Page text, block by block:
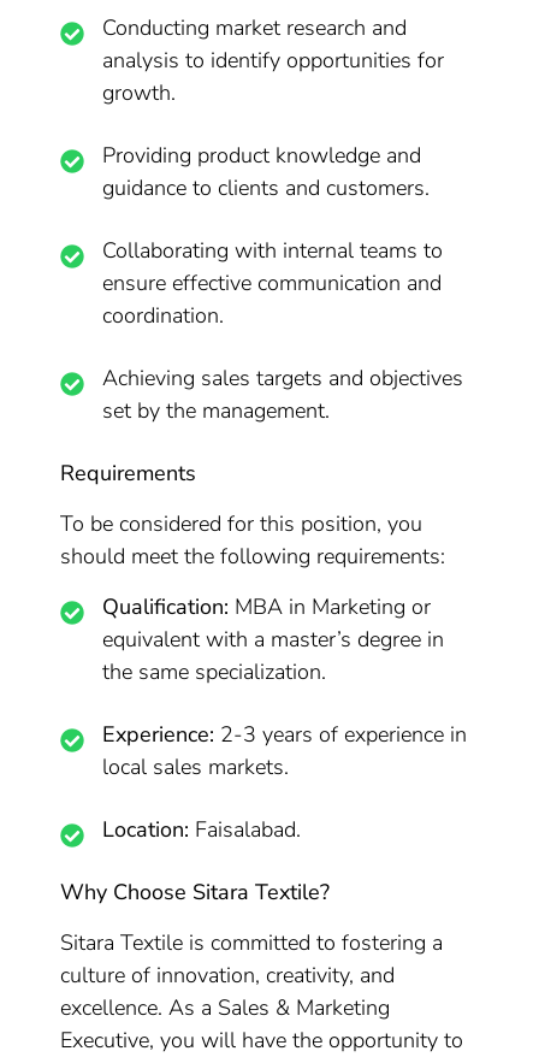
Conducting market research and
analysis to identify opportunities for
growth.
Providing product knowledge and
guidance to clients and customers.
Collaborating with internal teams to
ensure effective communication and
coordination.
Achieving sales targets and objectives
set by the management.
Requirements
To be considered for this position, you
should meet the following requirements:
Qualification: MBA in Marketing or
equivalent with a master’s degree in
the same specialization.
Experience: 2-3 years of experience in
local sales markets.
Location: Faisalabad.
Why Choose Sitara Textile?
Sitara Textile is committed to fostering a
culture of innovation, creativity, and
excellence. As a Sales & Marketing
Executive, you will have the opportunity to